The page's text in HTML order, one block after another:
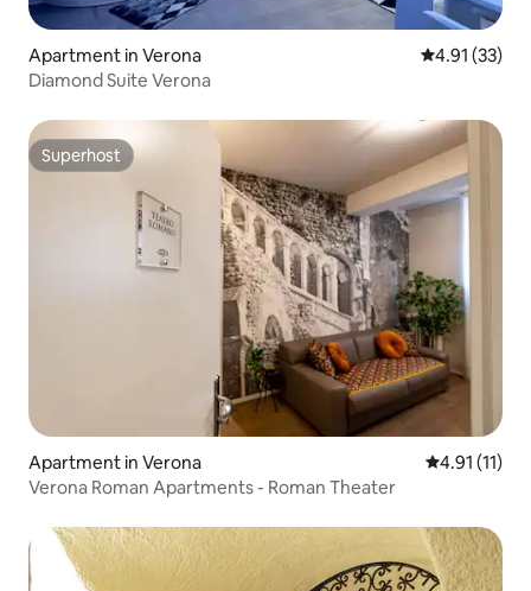
Apartment in Verona 4.91 out of 5
4.91 (33)
Diamond Suite Verona
Superhost
Superhost
Apartment in Verona 4.91 out of 5
4.91 (11)
Verona Roman Apartments - Roman Theater